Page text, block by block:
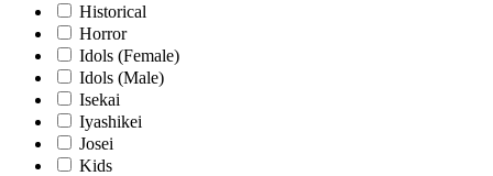
Historical
Horror
Idols (Female)
Idols (Male)
Isekai
Iyashikei
Josei
Kids